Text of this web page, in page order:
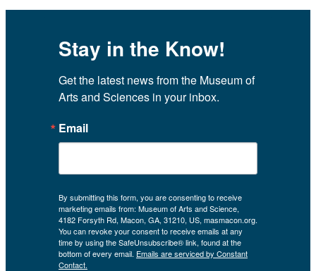
Stay in the Know!
Get the latest news from the Museum of
Arts and Sciences in your inbox.
Email
By submitting this form, you are consenting to receive
marketing emails from: Museum of Arts and Science,
4182 Forsyth Rd, Macon, GA, 31210, US, masmacon.org.
You can revoke your consent to receive emails at any
time by using the SafeUnsubscribe® link, found at the
bottom of every email. Emails are serviced by Constant
Contact.